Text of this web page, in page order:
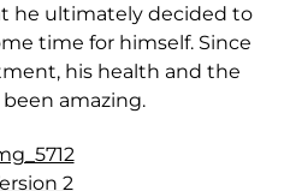
he ultimately decided to
time for himself. Since
his health and the
amazing.